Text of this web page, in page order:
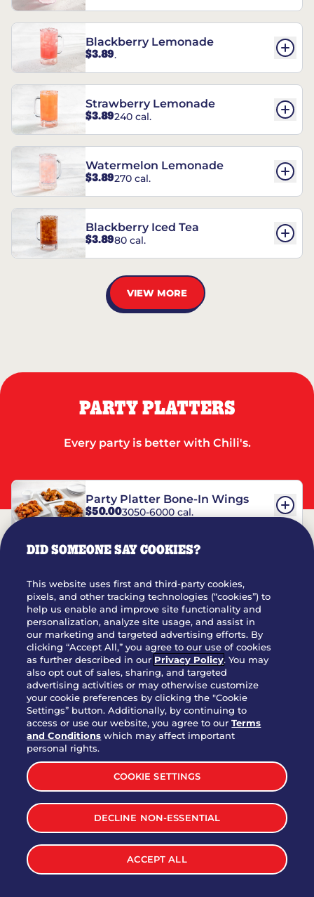
Blackberry Lemonade
$3.89.
Strawberry Lemonade
$3.89240 cal.
Watermelon Lemonade
$3.89270 cal.
Blackberry Iced Tea
$3.8980 cal.
VIEW MORE
PARTY PLATTERS
Every party is better with Chili's.
Party Platter Bone-In Wings
$50.003050-6000 cal.
Party Platter Triple Dipper®
$58.005050-11520 cal.
Party Platter Big Mouth® Bites -
12 Count
$43.004370 cal.
Party Platter Chips & Salsa
$12.005320 cal.
Party Platter Southwestern
Eggrolls - 12 Count
$40.003170 cal.
VIEW MORE
DID SOMEONE SAY COOKIES?
This website uses first and third-party cookies,
pixels, and other tracking technologies (“cookies”) to
help us enable and improve site functionality and
personalization, analyze site usage, and assist in
our marketing and targeted advertising efforts. By
clicking “Accept All,” you agree to our use of cookies
as further described in our Privacy Policy. You may
also opt out of sales, sharing, and targeted
advertising activities or may otherwise customize
your cookie preferences by clicking the "Cookie
Settings” button. Additionally, by continuing to
access or use our website, you agree to ourTerms
and Conditions which may affect important
personal rights.
COOKIE SETTINGS
DECLINE NON-ESSENTIAL
ACCEPT ALL